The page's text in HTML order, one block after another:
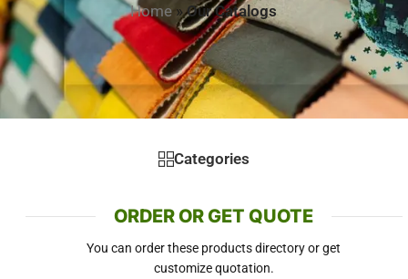
Home »Our Catalogs
Categories
ORDER OR GET QUOTE
You can order these products directory or get
customize quotation.